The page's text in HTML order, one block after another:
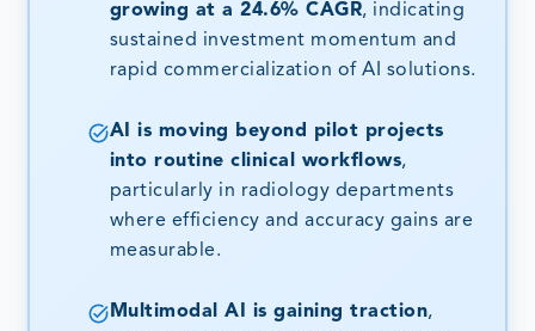
growing at a 24.6% CAGR, indicating
sustained investment momentum and
rapid commercialization of AI solutions.
AI is moving beyond pilot projects
into routine clinical workflows,
particularly in radiology departments
where efficiency and accuracy gains are
measurable.
Multimodal AI is gaining traction,